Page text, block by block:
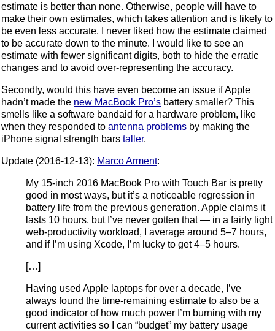
estimate is better than none. Otherwise, people will have to
make their own estimates, which takes attention and is likely to
be even less accurate. I never liked how the estimate claimed
to be accurate down to the minute. I would like to see an
estimate with fewer significant digits, both to hide the erratic
changes and to avoid over-representing the accuracy.
Secondly, would this have even become an issue if Apple
hadn’t made the new MacBook Pro’s battery smaller? This
smells like a software bandaid for a hardware problem, like
when they responded to antenna problems by making the
iPhone signal strength bars taller.
Update (2016-12-13): Marco Arment:
My 15-inch 2016 MacBook Pro with Touch Bar is pretty
good in most ways, but it’s a noticeable regression in
battery life from the previous generation. Apple claims it
lasts 10 hours, but I’ve never gotten that — in a fairly light
web-productivity workload, I average around 5–7 hours,
and if I’m using Xcode, I’m lucky to get 4–5 hours.
[…]
Having used Apple laptops for over a decade, I’ve
always found the time-remaining estimate to also be a
good indicator of how much power I’m burning with my
current activities so I can “budget” my battery usage